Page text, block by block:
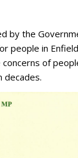
by the
people in
of
decades.